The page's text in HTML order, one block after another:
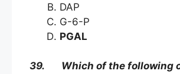
DAP
G-6-P
PGAL
39. Which of the following